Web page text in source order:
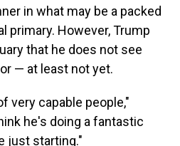
in what may be a packed
primary. However, Trump
that he does not see
— at least not yet.
very capable people,"
he's doing a fantastic
just starting."